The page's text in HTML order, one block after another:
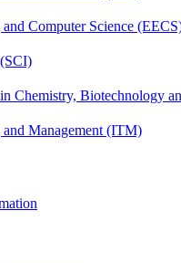
Computer Science
Chemistry, Biotechnology
Management (ITM)